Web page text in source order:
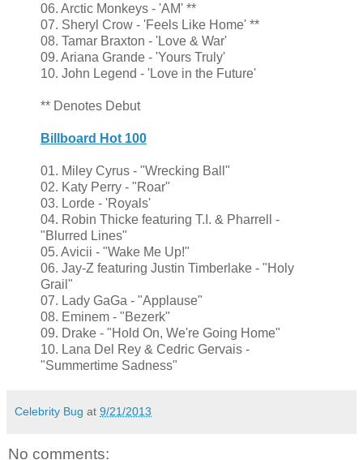
06. Arctic Monkeys - 'AM' **
07. Sheryl Crow - 'Feels Like Home' **
08. Tamar Braxton - 'Love & War'
09. Ariana Grande - 'Yours Truly'
10. John Legend - 'Love in the Future'
** Denotes Debut
Billboard Hot 100
01. Miley Cyrus - "Wrecking Ball"
02. Katy Perry - "Roar"
03. Lorde - 'Royals'
04. Robin Thicke featuring T.I. & Pharrell -
"Blurred Lines"
05. Avicii - "Wake Me Up!"
06. Jay-Z featuring Justin Timberlake - "Holy
Grail"
07. Lady GaGa - "Applause"
08. Eminem - "Bezerk"
09. Drake - "Hold On, We're Going Home"
10. Lana Del Rey & Cedric Gervais -
"Summertime Sadness"
Celebrity Bug at 9/21/2013
No comments: